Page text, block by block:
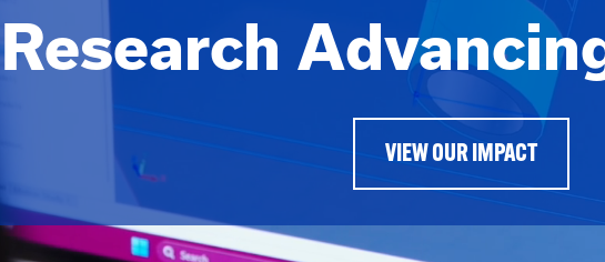
Research
VIEW OUR IMPACT